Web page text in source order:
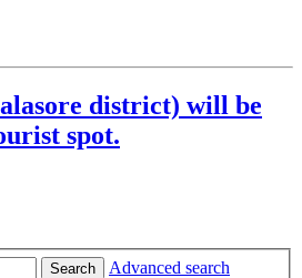
district) will be
spot.
Search
Advanced search